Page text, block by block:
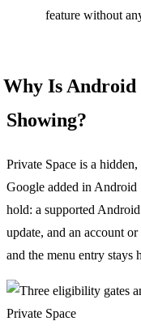
feature without
Why Is Android
Showing?
Private Space is a
Google added in Android
hold: a supported
update, and an account
and the menu entry stays